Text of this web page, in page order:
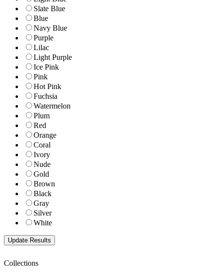
Slate Blue
Blue
Navy Blue
Purple
Lilac
Light Purple
Ice Pink
Pink
Hot Pink
Fuchsia
Watermelon
Plum
Red
Orange
Coral
Ivory
Nude
Gold
Brown
Black
Gray
Silver
White
Collections